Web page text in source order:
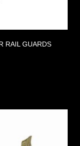
RAIL GUARDS